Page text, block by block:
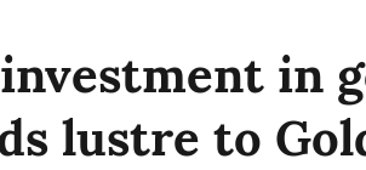
in
lustre to